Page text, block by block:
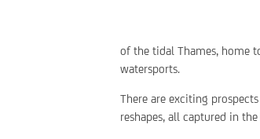
of the tidal Thames, home
watersports.
There are exciting
reshapes, all captured in